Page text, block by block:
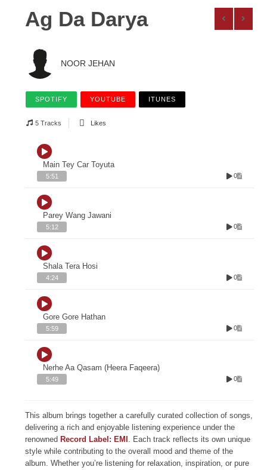
Ag Da Darya
NOOR JEHAN
SPOTIFY YOUTUBE ITUNES
5 Tracks Likes
Main Tey Car Toyuta
5:51 0
Parey Wang Jawani
5:12 0
Shala Tera Hosi
4:24 0
Gore Gore Hathan
5:59 0
Nerhe Aa Qasam (Heera Faqeera)
5:49 0
This album brings together a carefully curated collection of songs,
delivering a rich and enjoyable listening experience under the
renownedRecord Label: EMI . Each track reflects its own unique
style while contributing to the overall mood and theme of the
album. Whether you’re listening for relaxation, inspiration, or pure